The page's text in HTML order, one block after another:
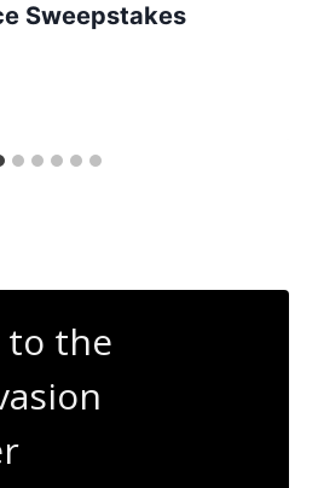
Sweepstakes
to the